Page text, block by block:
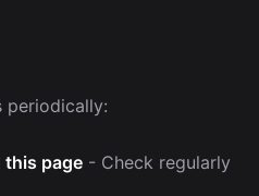
periodically:
this page - Check regularly